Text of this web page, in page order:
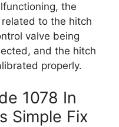
the
to the hitch
valve being
and the hitch
properly.
1078 In
Simple Fix